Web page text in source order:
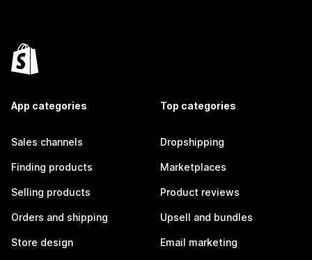
App categories
Sales channels
Finding products
Selling products
Orders and shipping
Store design
Top categories
Dropshipping
Marketplaces
Product reviews
Upsell and bundles
Email marketing